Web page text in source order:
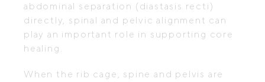
abdominal separation (diastasis recti)
directly, spinal and pelvic alignment can
play an important role in supporting core
healing.
When the rib cage, spine and pelvis are